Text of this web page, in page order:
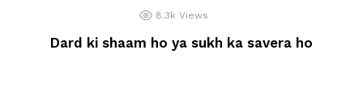
8.3k Views
Dard ki shaam ho ya sukh ka savera ho